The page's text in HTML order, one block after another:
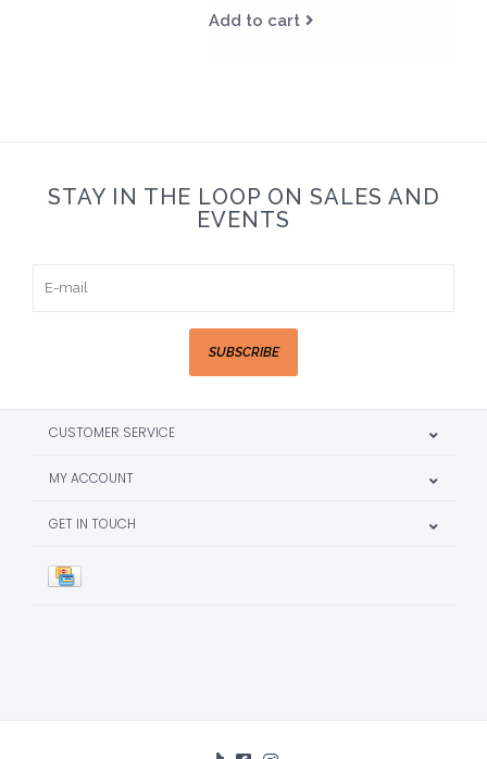
Add to cart
STAY IN THE LOOP ON SALES AND
EVENTS
SUBSCRIBE
CUSTOMER SERVICE
MY ACCOUNT
GET IN TOUCH